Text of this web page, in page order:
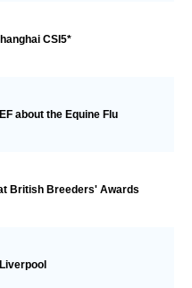
CSI5*
about the Equine Flu
British Breeders' Awards